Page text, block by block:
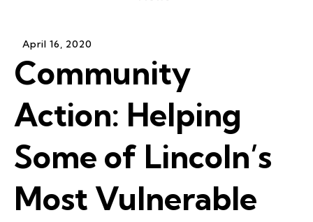
April 16, 2020
Community
Action: Helping
Some of Lincoln’s
Most Vulnerable